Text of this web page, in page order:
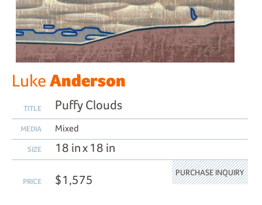
Luke Anderson
TITLE Puffy Clouds
MEDIA Mixed
SIZE 18 in x 18 in
PRICE $1,575
PURCHASE INQUIRY